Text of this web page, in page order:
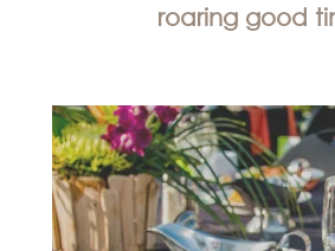
roaring good